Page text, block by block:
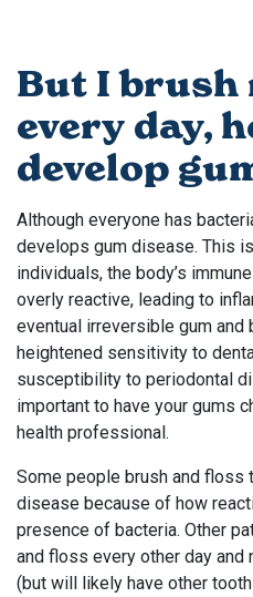
But I brush
every day,
develop
Although everyone has
develops gum disease. This
individuals, the body’s
overly reactive, leading to
eventual irreversible gum and
heightened sensitivity to
susceptibility to periodontal
important to have your gums
health professional.
Some people brush and floss
disease because of how
presence of bacteria. Other
and floss every other day and
(but will likely have other